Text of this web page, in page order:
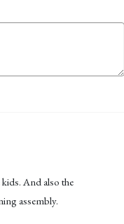
And also the
assembly.